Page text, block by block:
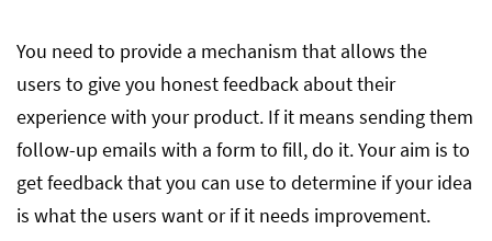
You need to provide a mechanism that allows the
users to give you honest feedback about their
experience with your product. If it means sending them
follow-up emails with a form to fill, do it. Your aim is to
get feedback that you can use to determine if your idea
is what the users want or if it needs improvement.